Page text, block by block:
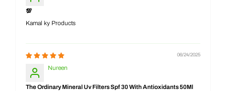
💯
Kamal ky Products
06/24/2025
Nureen
The Ordinary Mineral Uv Filters Spf 30 With Antioxidants 50Ml